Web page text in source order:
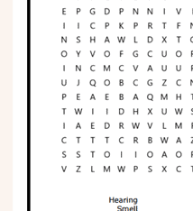
CREATE & PLAY
Activities
Animals